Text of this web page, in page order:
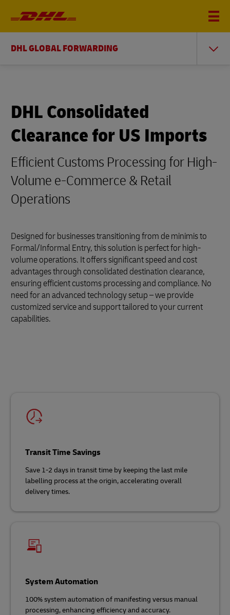
DHL GLOBAL FORWARDING
DHL Consolidated
Clearance for US Imports
Efficient Customs Processing for High-
Volume e-Commerce & Retail
Operations
Designed for businesses transitioning from de minimis to
Formal/Informal Entry, this solution is perfect for high-
volume operations. It offers significant speed and cost
advantages through consolidated destination clearance,
ensuring efficient customs processing and compliance. No
need for an advanced technology setup – we provide
customized service and support tailored to your current
capabilities.
Transit Time Savings
Save 1-2 days in transit time by keeping the last mile
labelling process at the origin, accelerating overall
delivery times.
System Automation
100% system automation of manifesting versus manual
processing, enhancing efficiency and accuracy.